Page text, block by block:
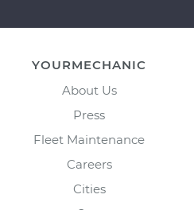
YOURMECHANIC
About Us
Press
Fleet Maintenance
Careers
Cities